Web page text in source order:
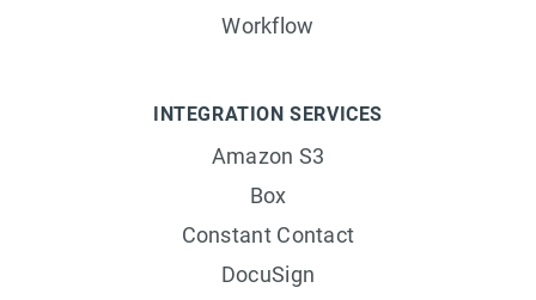
Workflow
INTEGRATION SERVICES
Amazon S3
Box
Constant Contact
DocuSign